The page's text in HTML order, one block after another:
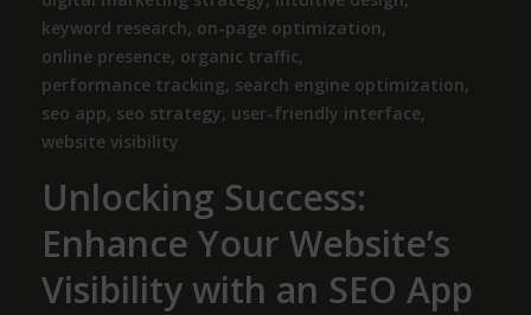
keyword research, on-page optimization,
online presence, organic traffic,
performance tracking, search engine optimization,
seo app, seo strategy, user-friendly interface,
website visibility
Unlocking Success:
Enhance Your Website’s
Visibility with an SEO App